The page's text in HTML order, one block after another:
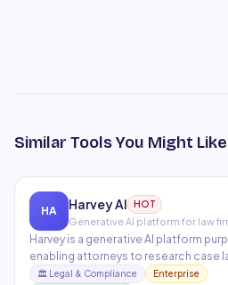
Similar Tools You Might Like
HA Harvey AI HOT
Generative AI platform for law
Harvey is a generative AI platform
enabling attorneys to research case
analyze documents, and manage due
🏛️ Legal & Compliance Enterprise